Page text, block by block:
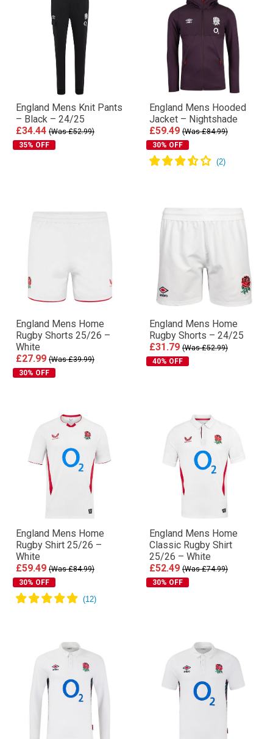
England Mens Knit Pants
– Black – 24/25
£34.44 (Was £52.99)
35% OFF
England Mens Hooded
Jacket – Nightshade
£59.49 (Was £84.99)
30% OFF
England Mens Home
Rugby Shorts 25/26 –
White
£27.99 (Was £39.99)
30% OFF
England Mens Home
Rugby Shorts – 24/25
£31.79 (Was £52.99)
40% OFF
England Mens Home
Rugby Shirt 25/26 –
White
£59.49 (Was £84.99)
30% OFF
England Mens Home
Classic Rugby Shirt
25/26 – White
£52.49 (Was £74.99)
30% OFF